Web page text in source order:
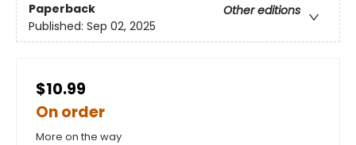
Paperback
Other editions
Published: Sep 02, 2025
$10.99
On order
More on the way